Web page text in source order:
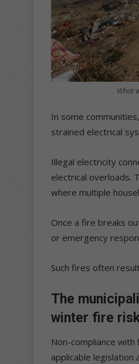
What
In some
strained electrical
Illegal electricity
electrical overloads.
where multiple
Once a fire breaks
or emergency
Such fires often
The
winter fire
Non-compliance
applicable legislation